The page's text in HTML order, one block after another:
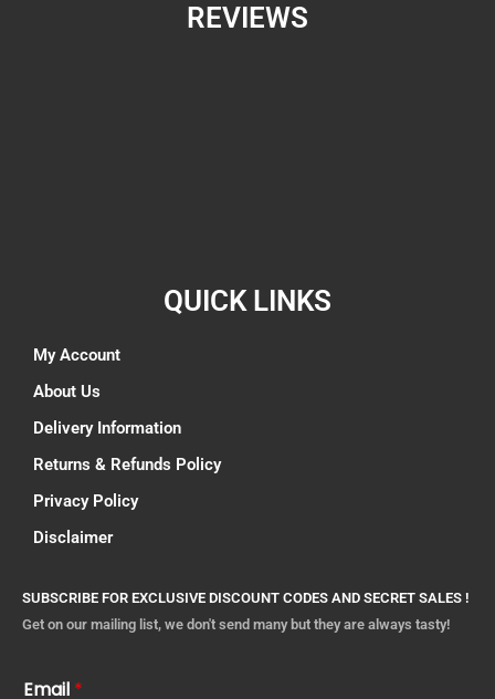
REVIEWS
QUICK LINKS
My Account
About Us
Delivery Information
Returns & Refunds Policy
Privacy Policy
Disclaimer
SUBSCRIBE FOR EXCLUSIVE DISCOUNT CODES AND SECRET SALES !
Get on our mailing list, we don't send many but they are always tasty!
Email *